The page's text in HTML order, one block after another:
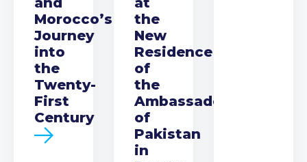
Morocco’s
Journey
into
the
Twenty-
First
Century
the
New
Residence
of
the
Ambassador
of
Pakistan
in